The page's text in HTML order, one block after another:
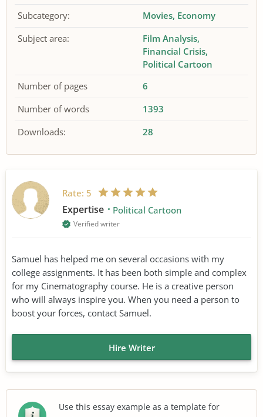
Subcategory:
Movies Economy
Subject area:
Film Analysis
Financial Crisis
Political Cartoon
Number of pages
6
Number of words
1393
Downloads:
28
Rate: 5
Expertise Political Cartoon
Verified writer
Samuel has helped me on several occasions with my
college assignments. It has been both simple and complex
for my Cinematography course. He is a creative person
who will always inspire you. When you need a person to
boost your forces, contact Samuel.
Hire Writer
Use this essay example as a template for